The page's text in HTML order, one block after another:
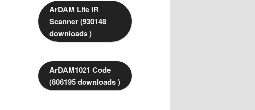
ArDAM Lite IR
Scanner (930148
downloads )
ArDAM1021 Code
(806195 downloads )